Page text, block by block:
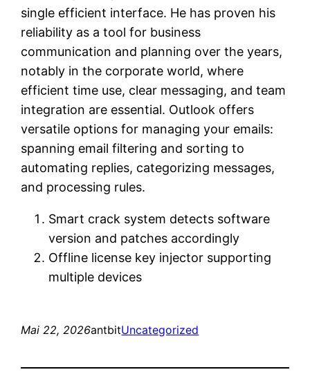
single efficient interface. He has proven his
reliability as a tool for business
communication and planning over the years,
notably in the corporate world, where
efficient time use, clear messaging, and team
integration are essential. Outlook offers
versatile options for managing your emails:
spanning email filtering and sorting to
automating replies, categorizing messages,
and processing rules.
Smart crack system detects software
version and patches accordingly
Offline license key injector supporting
multiple devices
Mai 22, 2026antbitUncategorized